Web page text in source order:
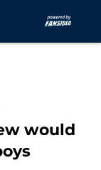
would